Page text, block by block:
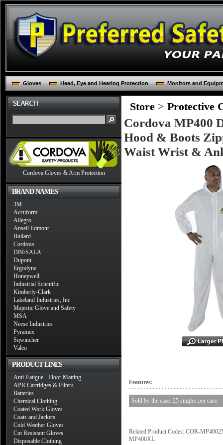
Gloves Head, Eye and Hearing Protection Monitors and
Cordova Gloves & Arm Protection
BRAND NAMES
3M
Accuform
Allegro
Ansell Edmont
Bullard
Cordova
DBI/SALA
Dupont
Ergodyne
Honeywell
Industrial Scientific
Kimberly-Clark
Lakeland Industries, Inc
Majestic Glove and Safety
MSA
Neese Industries
Pyramex
Sqwincher
Valeo
PRODUCT LINES
Anti-Fatigue - Floor Matting
APR Cartridges & Filters
Batteries
Chemical Clothing
Coated Work Gloves
Coats and Jackets
Cold Weather Gloves
Cut Resistant Gloves
Disposable Clothing
Store > Protective
Cordova MP400
Hood & Boots
Waist Wrist &
Features:
Sold by the case. 25 singles per case.
Related Product Codes: COR-
MP400XL